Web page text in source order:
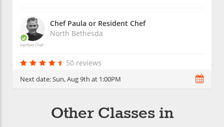
Verified Chef
Chef Paula or Resident Chef
North Bethesda
50 reviews
Next date:Sun, Aug 9th at 1:00PM
Other Classes in